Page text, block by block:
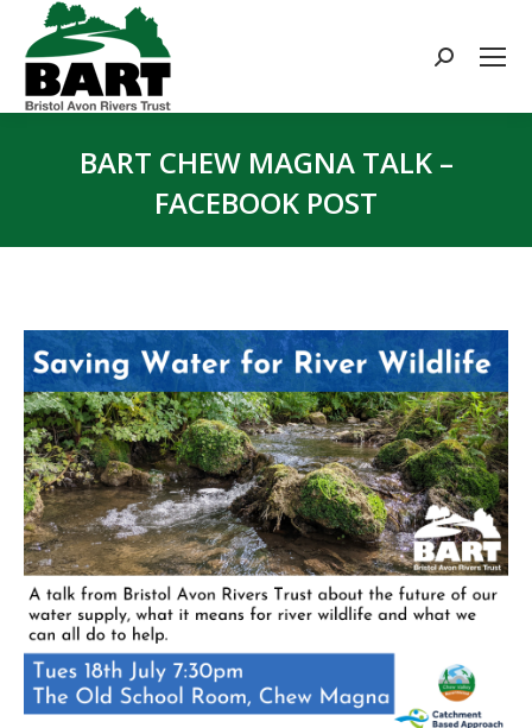
Search:
BART CHEW MAGNA TALK –
FACEBOOK POST